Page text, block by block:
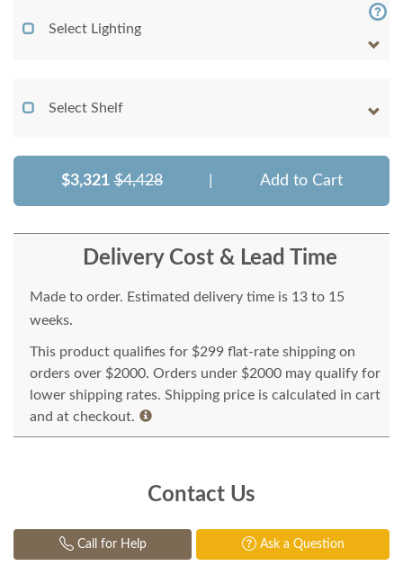
Select Lighting
Select Shelf
$3,321 $4,428 Add to Cart
Delivery Cost & Lead Time
Made to order. Estimated delivery time is 13 to 15
weeks.
This product qualifies for $299 flat-rate shipping on
orders over $2000. Orders under $2000 may qualify for
lower shipping rates. Shipping price is calculated in cart
and at checkout.
Contact Us
Call for Help Ask a Question